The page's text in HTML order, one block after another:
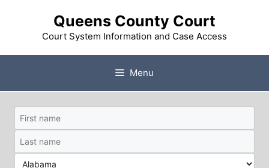
Queens County Court
Court System Information and Case Access
Menu